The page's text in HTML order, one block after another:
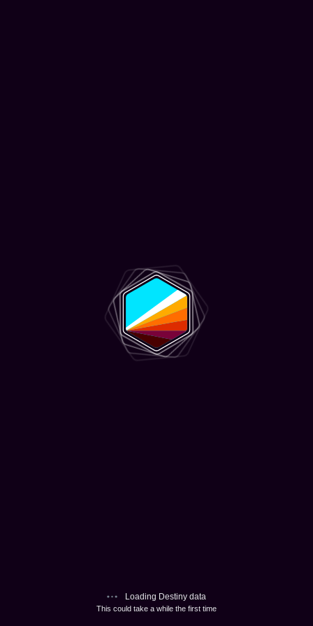
Loading Destiny data
This could take a while the first time